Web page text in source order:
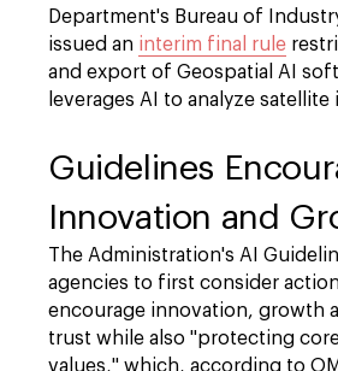
Department's Bureau of
issued an interim final rule
and export of Geospatial AI
leverages AI to analyze satellite
Guidelines
Innovation and
The Administration's AI
agencies to first consider
encourage innovation, growth
trust while also "protecting
values," which, according to